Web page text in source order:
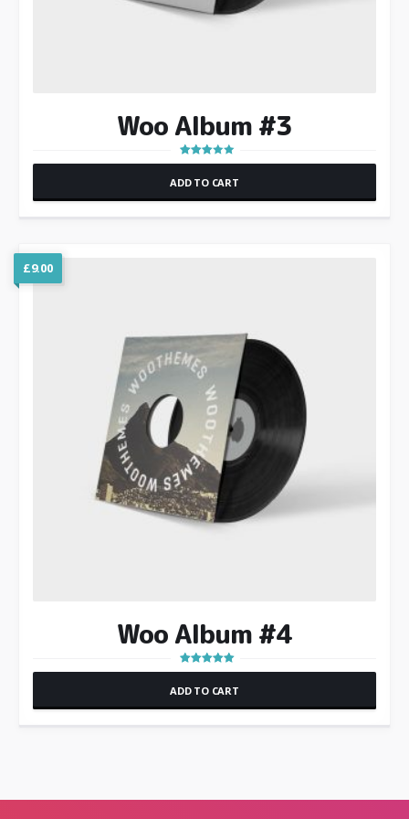
Woo Album #3
Rated
out of 5
ADD TO CART
Woo Album #4
Rated
out of 5
£9.00
ADD TO CART